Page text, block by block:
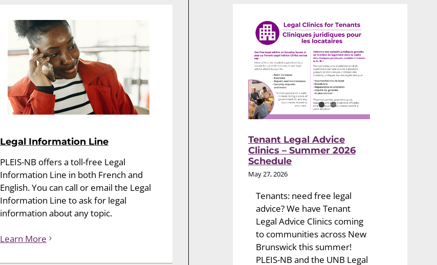
Legal Information Line
PLEIS-NB offers a toll-free Legal
Information Line in both French and
English. You can call or email the Legal
Information Line to ask for legal
information about any topic.
Learn More
Tenant Legal Advice
Clinics – Summer 2026
Schedule
May 27, 2026
Tenants: need free legal
advice? We have Tenant
Legal Advice Clinics coming
to communities across New
Brunswick this summer!
PLEIS-NB and the UNB Legal